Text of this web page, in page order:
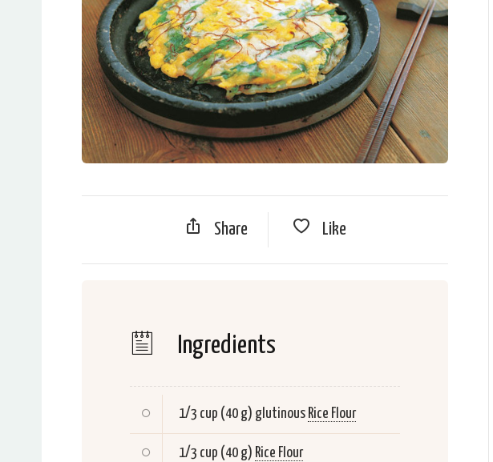
Share Like
Ingredients
1/3 cup (40 g) glutinous Rice Flour
1/3 cup (40 g) Rice Flour